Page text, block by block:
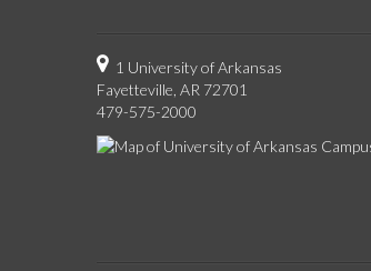
1 University of Arkansas
Fayetteville, AR 72701
479-575-2000